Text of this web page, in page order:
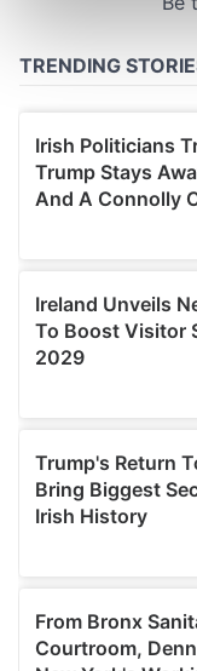
Find out more
provide social
We also share
our social media,
may combine it
provided to them